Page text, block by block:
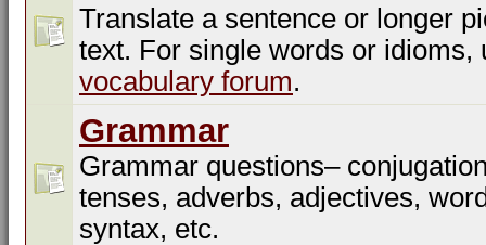
Translate a sentence or longer
text. For single words or idioms,
vocabulary forum.
Grammar
Grammar questions–
tenses, adverbs, adjectives,
syntax, etc.